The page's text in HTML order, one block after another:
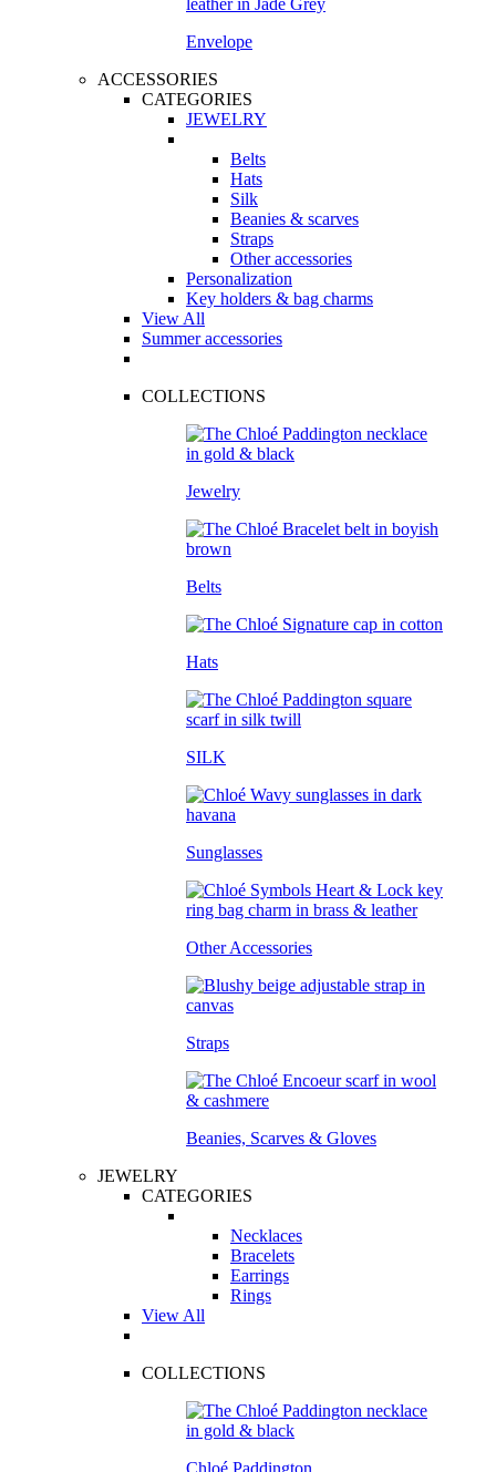
Envelope
ACCESSORIES
CATEGORIES
JEWELRY
Belts
Hats
Silk
Beanies & scarves
Straps
Other accessories
Personalization
Key holders & bag charms
View All
Summer accessories
COLLECTIONS
Jewelry
Belts
Hats
SILK
Sunglasses
Other Accessories
Straps
Beanies, Scarves & Gloves
JEWELRY
CATEGORIES
Necklaces
Bracelets
Earrings
Rings
View All
COLLECTIONS
Chloé Paddington